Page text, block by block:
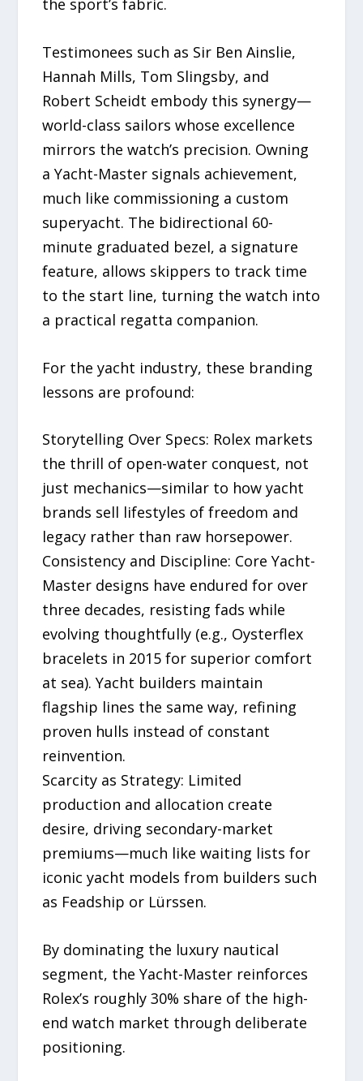
the sport’s fabric.
Testimonees such as Sir Ben Ainslie,
Hannah Mills, Tom Slingsby, and
Robert Scheidt embody this synergy—
world-class sailors whose excellence
mirrors the watch’s precision. Owning
a Yacht-Master signals achievement,
much like commissioning a custom
superyacht. The bidirectional 60-
minute graduated bezel, a signature
feature, allows skippers to track time
to the start line, turning the watch into
a practical regatta companion.
For the yacht industry, these branding
lessons are profound:
Storytelling Over Specs: Rolex markets
the thrill of open-water conquest, not
just mechanics—similar to how yacht
brands sell lifestyles of freedom and
legacy rather than raw horsepower.
Consistency and Discipline: Core Yacht-
Master designs have endured for over
three decades, resisting fads while
evolving thoughtfully (e.g., Oysterflex
bracelets in 2015 for superior comfort
at sea). Yacht builders maintain
flagship lines the same way, refining
proven hulls instead of constant
reinvention.
Scarcity as Strategy: Limited
production and allocation create
desire, driving secondary-market
premiums—much like waiting lists for
iconic yacht models from builders such
as Feadship or Lürssen.
By dominating the luxury nautical
segment, the Yacht-Master reinforces
Rolex’s roughly 30% share of the high-
end watch market through deliberate
positioning.